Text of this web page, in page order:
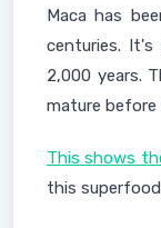
Maca has
centuries.
2,000 years.
mature
This shows
this